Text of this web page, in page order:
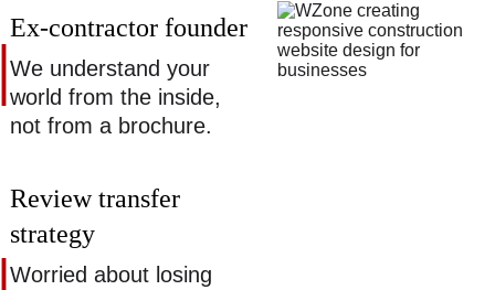
Ex-contractor founder
We understand your
world from the inside,
not from a brochure.
Review transfer
strategy
Worried about losing